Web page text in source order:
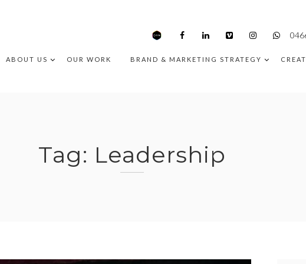
ABOUT US OUR WORK BRAND & MARKETING STRATEGY
Tag: Leadership